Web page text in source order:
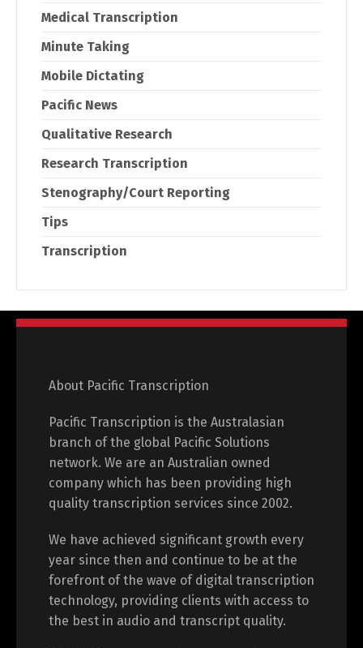
Medical Transcription
Minute Taking
Mobile Dictating
Pacific News
Qualitative Research
Research Transcription
Stenography/Court Reporting
Tips
Transcription
About Pacific Transcription
Pacific Transcription is the Australasian
branch of the global Pacific Solutions
network. We are an Australian owned
company which has been providing high
quality transcription services since 2002.
We have achieved significant growth every
year since then and continue to be at the
forefront of the wave of digital transcription
technology, providing clients with access to
the best in audio and transcript quality.